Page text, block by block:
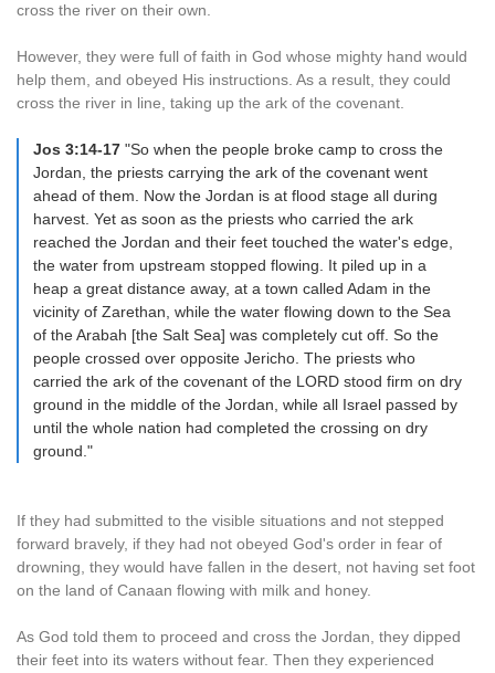
cross the river on their own.
However, they were full of faith in God whose mighty hand would
help them, and obeyed His instructions. As a result, they could
cross the river in line, taking up the ark of the covenant.
Jos 3:14-17 "So when the people broke camp to cross the
Jordan, the priests carrying the ark of the covenant went
ahead of them. Now the Jordan is at flood stage all during
harvest. Yet as soon as the priests who carried the ark
reached the Jordan and their feet touched the water's edge,
the water from upstream stopped flowing. It piled up in a
heap a great distance away, at a town called Adam in the
vicinity of Zarethan, while the water flowing down to the Sea
of the Arabah [the Salt Sea] was completely cut off. So the
people crossed over opposite Jericho. The priests who
carried the ark of the covenant of the LORD stood firm on dry
ground in the middle of the Jordan, while all Israel passed by
until the whole nation had completed the crossing on dry
ground."
If they had submitted to the visible situations and not stepped
forward bravely, if they had not obeyed God's order in fear of
drowning, they would have fallen in the desert, not having set foot
on the land of Canaan flowing with milk and honey.
As God told them to proceed and cross the Jordan, they dipped
their feet into its waters without fear. Then they experienced